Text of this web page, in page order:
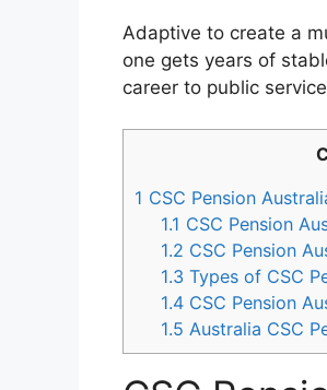
Adaptive to create a
one gets years of
career to public
1 CSC Pension
1.1 CSC Pension
1.2 CSC Pension
1.3 Types of CSC
1.4 CSC Pension
1.5 Australia CSC